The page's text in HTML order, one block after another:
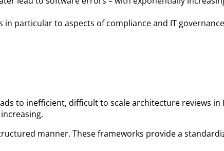
particular to aspects of compliance and IT
to inefficient, difficult to scale architecture reviews
manner. These frameworks provide a